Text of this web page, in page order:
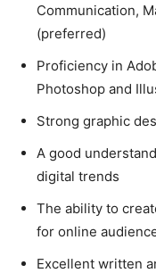
Communication,
(preferred)
Proficiency in
Photoshop and
Strong graphic
A good
digital trends
The ability to
for online
Excellent written